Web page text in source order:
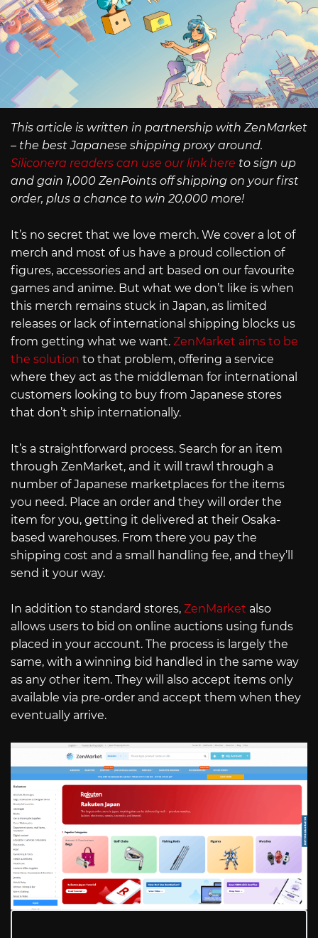
This article is written in partnership with ZenMarket
– the best Japanese shipping proxy around.
Siliconera readers can use our link here to sign up
and gain 1,000 ZenPoints off shipping on your first
order, plus a chance to win 20,000 more!
It’s no secret that we love merch. We cover a lot of
merch and most of us have a proud collection of
figures, accessories and art based on our favourite
games and anime. But what we don’t like is when
this merch remains stuck in Japan, as limited
releases or lack of international shipping blocks us
from getting what we want. ZenMarket aims to be
the solution to that problem, offering a service
where they act as the middleman for international
customers looking to buy from Japanese stores
that don’t ship internationally.
It’s a straightforward process. Search for an item
through ZenMarket, and it will trawl through a
number of Japanese marketplaces for the items
you need. Place an order and they will order the
item for you, getting it delivered at their Osaka-
based warehouses. From there you pay the
shipping cost and a small handling fee, and they’ll
send it your way.
In addition to standard stores, ZenMarket also
allows users to bid on online auctions using funds
placed in your account. The process is largely the
same, with a winning bid handled in the same way
as any other item. They will also accept items only
available via pre-order and accept them when they
eventually arrive.